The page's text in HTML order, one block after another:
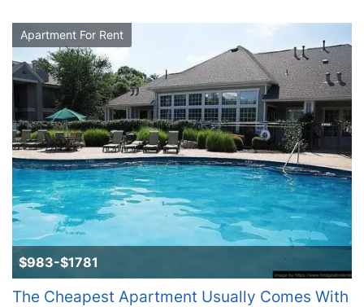
Apartment For Rent
$983-$1781
The Cheapest Apartment Usually Comes With